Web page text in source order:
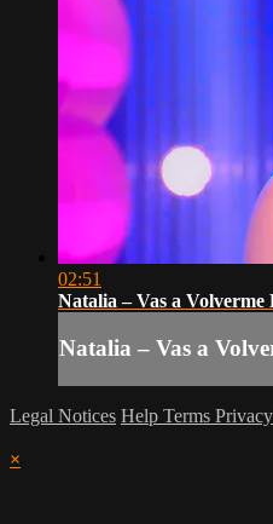
02:51
Natalia – Vas a Volverme
Natalia – Vas a
Legal Notices Help Terms Privacy
×